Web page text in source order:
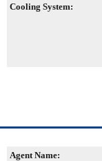
Cooling System:
Agent Name: